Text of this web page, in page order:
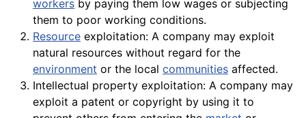
workers by paying them low wages or subjecting
them to poor working conditions.
Resource exploitation: A company may exploit
natural resources without regard for the
environment or the local communities affected.
Intellectual property exploitation: A company may
exploit a patent or copyright by using it to